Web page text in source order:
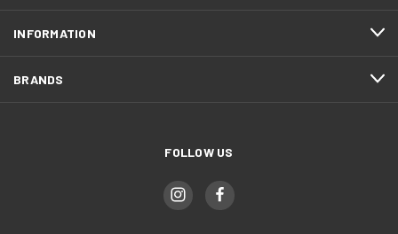
INFORMATION
BRANDS
FOLLOW US